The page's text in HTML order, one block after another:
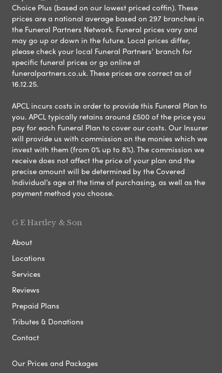
Choice Plus (based on our lowest priced coffin). These
prices are a national average based on 297 branches in
the Funeral Partners Network. Funeral prices vary and
may go up or down in the future. Local prices differ,
please check your local Funeral Partners’ branch for
specific funeral prices or go online at
funeralpartners.co.uk. These prices are correct as of
16.12.25.
APCL incurs costs in order to provide this Funeral Plan to
you. APCL typically retains around £500 of the price you
pay for each Funeral Plan to cover our costs. Our Insurer
will provide us with commission on the monies which we
invest with them (from 0% up to 8%). The commission we
receive does not affect the price of your plan and the
precise amount will be determined by the Covered
Individual’s age at the time of purchasing, as well as the
payment method you choose.
G E Hartley & Son
About
Locations
Services
Reviews
Prepaid Plans
Tributes & Donations
Contact
Our Prices and Packages